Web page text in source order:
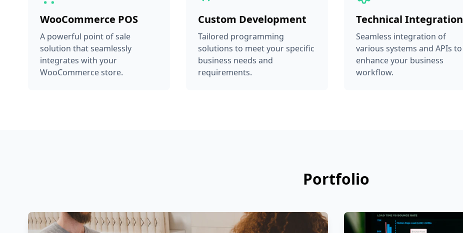
WooCommerce POS
A powerful point of sale
solution that seamlessly
integrates with your
WooCommerce store.
Custom Development
Tailored programming
solutions to meet your specific
business needs and
requirements.
Technical Integration
Seamless integration of
various systems and APIs to
enhance your business
workflow.
Portfolio